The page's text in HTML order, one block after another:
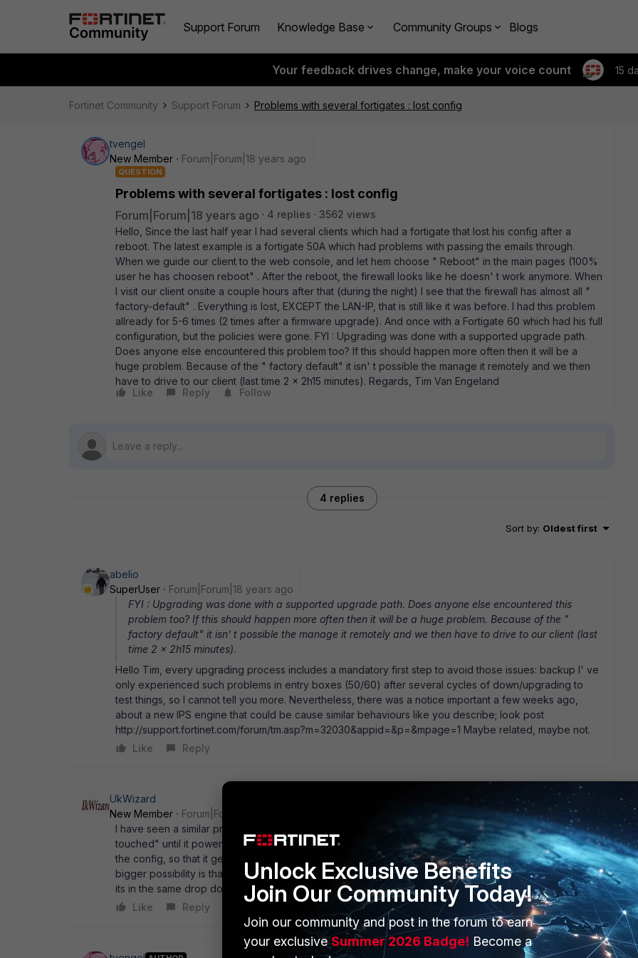
Support Forum Knowledge Base Community Groups Blogs
Your feedback drives change, make your voice count 15
Fortinet Community Support Forum Problems with several fortigates : lost config
tvengel
New Member
Forum|Forum|18 years ago
QUESTION
Problems with several fortigates : lost config
Forum|Forum|18 years ago 4 replies
3562 views
Hello, Since the last half year I had several clients which had a fortigate that lost his config after a
reboot. The latest example is a fortigate 50A which had problems with passing the emails through.
When we guide our client to the web console, and let hem choose " Reboot" in the main pages (100%
user he has choosen reboot" . After the reboot, the firewall looks like he doesn' t work anymore. When
I visit our client onsite a couple hours after that (during the night) I see that the firewall has almost all "
factory-default" . Everything is lost, EXCEPT the LAN-IP, that is still like it was before. I had this problem
allready for 5-6 times (2 times after a firmware upgrade). And once with a Fortigate 60 which had his full
configuration, but the policies were gone. FYI : Upgrading was done with a supported upgrade path.
Does anyone else encountered this problem too? If this should happen more often then it will be a
huge problem. Because of the " factory default" it isn' t possible the manage it remotely and we then
have to drive to our client (last time 2 x 2h15 minutes). Regards, Tim Van Engeland
Like
Reply Follow
4 replies
Sort by: Oldest first
abelio
SuperUser
Forum|Forum|18 years ago
FYI : Upgrading was done with a supported upgrade path. Does anyone else encountered this
problem too? If this should happen more often then it will be a huge problem. Because of the "
factory default" it isn' t possible the manage it remotely and we then have to drive to our client (last
time 2 x 2h15 minutes).
Hello Tim, every upgrading process includes a mandatory first step to avoid those issues: backup I' ve
only experienced such problems in entry boxes (50/60) after several cycles of down/upgrading to
test things, so I cannot tell you more. Nevertheless, there was a notice important a few weeks ago,
about a new IPS engine that could be cause similar behaviours like you describe; look post
http://support.fortinet.com/forum/tm.asp?m=32030&appid=&p=&mpage=1 Maybe related, maybe not.
Like
Reply
UkWizard
New Member
Forum|Forum|18 years ago
I have seen a similar problem when a box has been upgraded firmware wise, and the config not "
touched" until it powered off, when it then loses its config. many upgrade steps require you to touch
the config, so that it gets fully written back to the box before its powered off. slim possibility. although a
bigger possibility is that the user select factory reset instead by accident, as on certain firmware levels
its in the same drop down box (from memory).
Like
Reply
Unlock Exclusive Benefits
Join Our Community Today!
Join our community and post in the forum to earn
your exclusiveSummer 2026 Badge! Become a